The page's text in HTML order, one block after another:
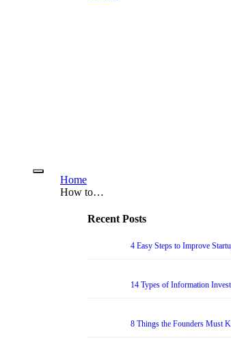
Home
How to…
Recent Posts
4 Easy Steps to Improve
14 Types of Information
8 Things the Founders Must